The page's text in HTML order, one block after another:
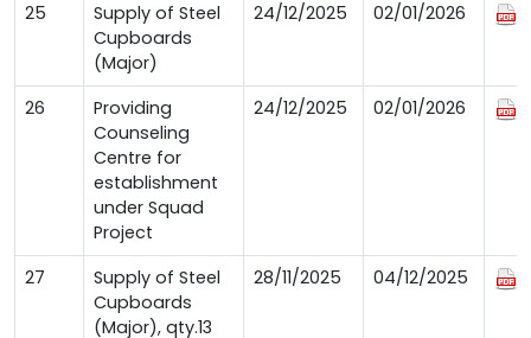
25
Supply of Steel
Cupboards
(Major)
24/12/2025 02/01/2026
26
Providing
Counseling
Centre for
establishment
under Squad
Project
24/12/2025 02/01/2026
27
Supply of Steel
Cupboards
(Major), qty.13
28/11/2025 04/12/2025